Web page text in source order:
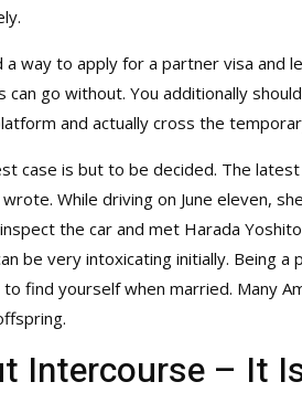
a way to apply for a partner visa and
can go without. You additionally
and actually cross the
case is but to be decided. The
While driving on June eleven,
the car and met Harada
be very intoxicating initially. Being
to find yourself when married. Many
Intercourse – It